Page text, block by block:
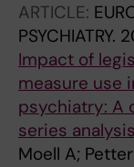
ARTICLE:
PSYCHIATRY.
Impact of
measure use
psychiatry: A
series analysis
Moell A;